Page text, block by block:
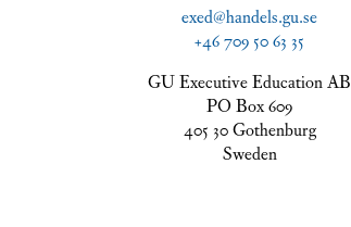
exed@handels.gu.se
+46 709 50 63 35
GU Executive Education AB
PO Box 609
405 30 Gothenburg
Sweden